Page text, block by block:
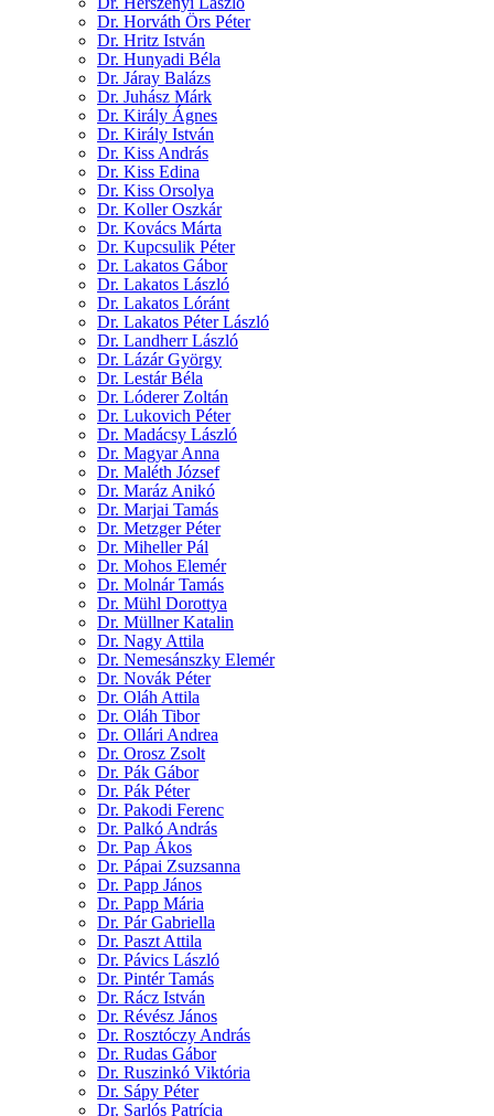
Dr. Horváth Örs Péter
Dr. Hritz István
Dr. Hunyadi Béla
Dr. Járay Balázs
Dr. Juhász Márk
Dr. Király Ágnes
Dr. Király István
Dr. Kiss András
Dr. Kiss Edina
Dr. Kiss Orsolya
Dr. Koller Oszkár
Dr. Kovács Márta
Dr. Kupcsulik Péter
Dr. Lakatos Gábor
Dr. Lakatos László
Dr. Lakatos Lóránt
Dr. Lakatos Péter László
Dr. Landherr László
Dr. Lázár György
Dr. Lestár Béla
Dr. Lóderer Zoltán
Dr. Lukovich Péter
Dr. Madácsy László
Dr. Magyar Anna
Dr. Maléth József
Dr. Maráz Anikó
Dr. Marjai Tamás
Dr. Metzger Péter
Dr. Miheller Pál
Dr. Mohos Elemér
Dr. Molnár Tamás
Dr. Mühl Dorottya
Dr. Müllner Katalin
Dr. Nagy Attila
Dr. Nemesánszky Elemér
Dr. Novák Péter
Dr. Oláh Attila
Dr. Oláh Tibor
Dr. Ollári Andrea
Dr. Orosz Zsolt
Dr. Pák Gábor
Dr. Pák Péter
Dr. Pakodi Ferenc
Dr. Palkó András
Dr. Pap Ákos
Dr. Pápai Zsuzsanna
Dr. Papp János
Dr. Papp Mária
Dr. Pár Gabriella
Dr. Paszt Attila
Dr. Pávics László
Dr. Pintér Tamás
Dr. Rácz István
Dr. Révész János
Dr. Rosztóczy András
Dr. Rudas Gábor
Dr. Ruszinkó Viktória
Dr. Sápy Péter
Dr. Sarlós Patrícia